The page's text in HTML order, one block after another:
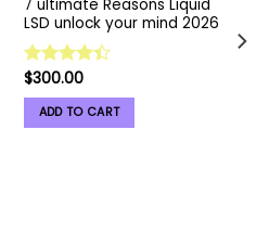
7 ultimate Reasons Liquid
LSD unlock your mind 2026
Rated
4.41out
of 5
$300.00
ADD TO CART